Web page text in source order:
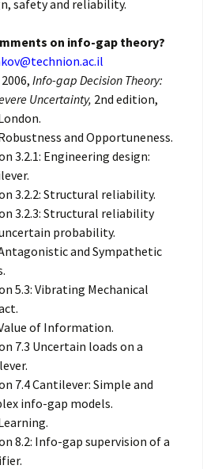
safety and reliability.
on info-gap theory?
Info-gap Decision Theory:
Uncertainty, 2nd edition,
and Opportuneness.
3.2.1: Engineering design:
3.2.2: Structural reliability.
3.2.3: Structural reliability
probability.
and Sympathetic
5.3: Vibrating Mechanical
of Information.
7.3 Uncertain loads on a
7.4 Cantilever: Simple and
info-gap models.
8.2: Info-gap supervision of a